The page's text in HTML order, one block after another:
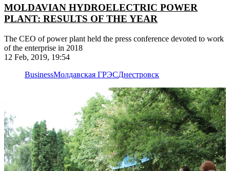
MOLDAVIAN HYDROELECTRIC POWER
PLANT: RESULTS OF THE YEAR
The CEO of power plant held the press conference devoted to work
of the enterprise in 2018
12 Feb, 2019, 19:54
BusinessМолдавская ГРЭСДнестровск